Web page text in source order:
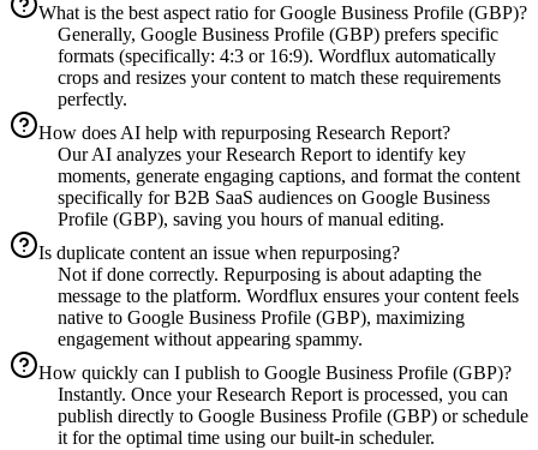
What is the best aspect ratio for Google Business Profile (GBP)?
Generally, Google Business Profile (GBP) prefers specific
formats (specifically: 4:3 or 16:9). Wordflux automatically
crops and resizes your content to match these requirements
perfectly.
How does AI help with repurposing Research Report?
Our AI analyzes your Research Report to identify key
moments, generate engaging captions, and format the content
specifically for B2B SaaS audiences on Google Business
Profile (GBP), saving you hours of manual editing.
Is duplicate content an issue when repurposing?
Not if done correctly. Repurposing is about adapting the
message to the platform. Wordflux ensures your content feels
native to Google Business Profile (GBP), maximizing
engagement without appearing spammy.
How quickly can I publish to Google Business Profile (GBP)?
Instantly. Once your Research Report is processed, you can
publish directly to Google Business Profile (GBP) or schedule
it for the optimal time using our built-in scheduler.